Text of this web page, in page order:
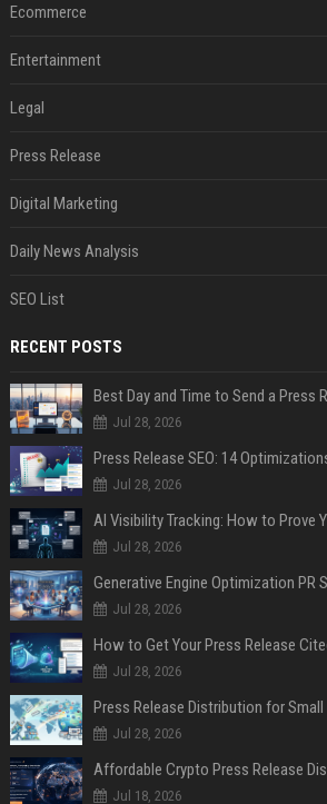
Ecommerce
Entertainment
Legal
Press Release
Digital Marketing
Daily News Analysis
SEO List
RECENT POSTS
Best Day and Time to Send a Press
Jul 28, 2026
Jul 28, 2026
AI Visibility Tracking: How to Prove
Jul 28, 2026
Generative Engine Optimization PR
Jul 28, 2026
How to Get Your Press Release
Jul 28, 2026
Jul 28, 2026
Jul 18, 2026